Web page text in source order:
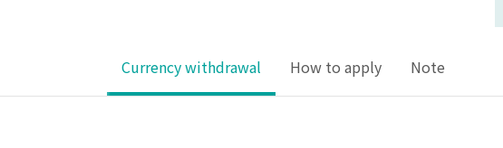
Currency withdrawal How to apply Note